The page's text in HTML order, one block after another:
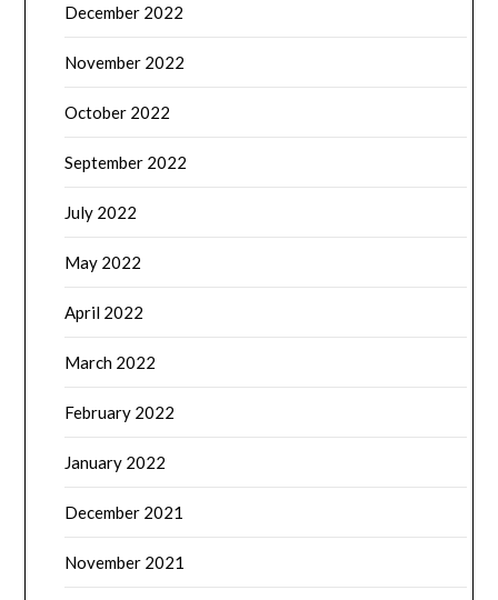
December 2022
November 2022
October 2022
September 2022
July 2022
May 2022
April 2022
March 2022
February 2022
January 2022
December 2021
November 2021